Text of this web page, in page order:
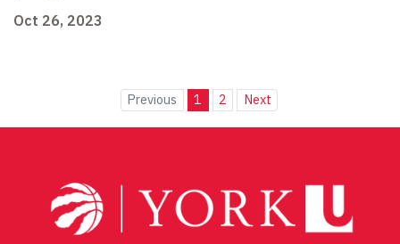
Oct 26, 2023
Previous 1 2 Next